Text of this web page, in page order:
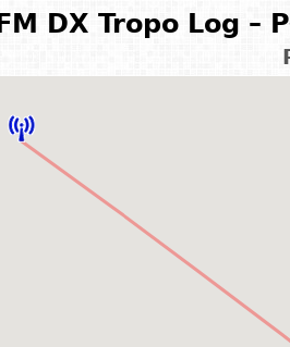
FM DX Tropo Log –